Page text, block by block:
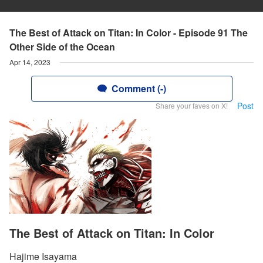
The Best of Attack on Titan: In Color - Episode 91 The
Other Side of the Ocean
Apr 14, 2023
Comment (-)
Share your faves on X! Post
The Best of Attack on Titan: In Color
Hajime Isayama